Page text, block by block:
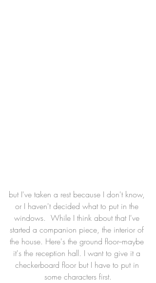
but I've taken a rest because I don't know,
or I haven't decided what to put in the
windows.  While I think about that I've
started a companion piece, the interior of
the house. Here's the ground floor--maybe
it's the reception hall. I want to give it a
checkerboard floor but I have to put in
some characters first.